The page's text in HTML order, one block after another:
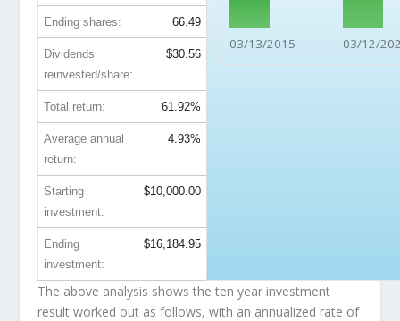
03/13/2015 03/12/
Ending shares: 66.49
Dividends
reinvested/share:
$30.56
Total return: 61.92%
Average annual
return:
4.93%
Starting
investment:
$10,000.00
Ending
investment:
$16,184.95
The above analysis shows the ten year investment
result worked out as follows, with an annualized rate of